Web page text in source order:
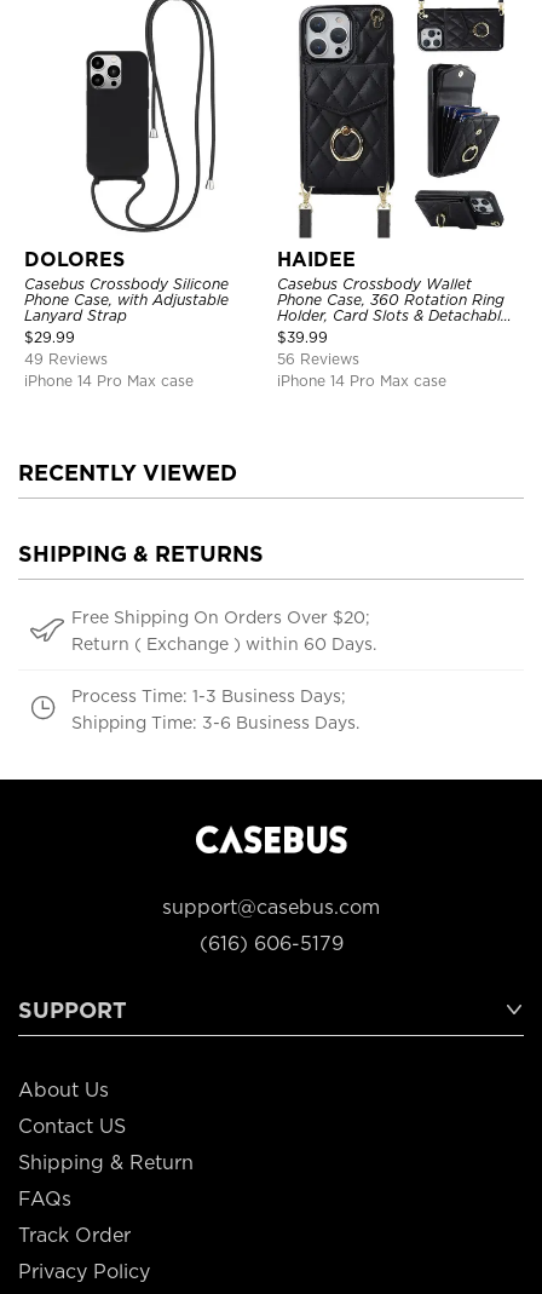
DOLORES
Casebus Crossbody Silicone
Phone Case, with Adjustable
Lanyard Strap
$29.99
49 Reviews
iPhone 14 Pro Max case
HAIDEE
Casebus Crossbody Wallet
Phone Case, 360 Rotation Ring
Holder, Card Slots & Detachable
Wrist Strap, RFID Blocking,
Kickstand, Shockproof Cover
$39.99
56 Reviews
iPhone 14 Pro Max case
RECENTLY VIEWED
SHIPPING & RETURNS
Free Shipping On Orders Over $20;
Return ( Exchange ) within 60 Days.
Process Time: 1-3 Business Days;
Shipping Time: 3-6 Business Days.
support@casebus.com
(616) 606-5179
SUPPORT
About Us
Contact US
Shipping & Return
FAQs
Track Order
Privacy Policy